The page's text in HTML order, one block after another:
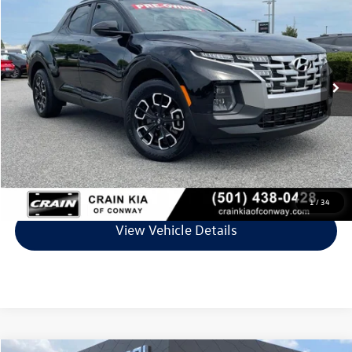
1/34
5NTJCDDE4RH103061Stock:6KN1845AModel: 90432A45
26,180 mi Ext. Int.
Less
Retail Price:
$26,795
Service & Handling Fee
+$129
Crain Price
$26,924
Click To Call
View Vehicle Details